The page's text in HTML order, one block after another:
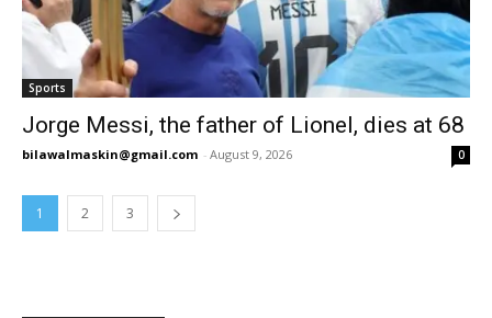
Sports
Jorge Messi, the father of Lionel, dies at 68
bilawalmaskin@gmail.com - August 9, 2026 0
1 2 3